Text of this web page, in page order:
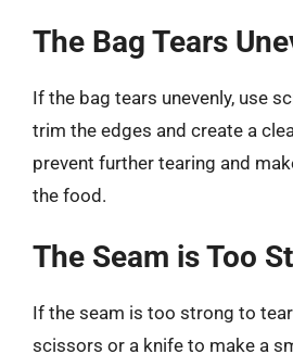
The Bag Tears
If the bag tears unevenly, use
trim the edges and create a
prevent further tearing and
the food.
The Seam is Too
If the seam is too strong to
scissors or a knife to make a